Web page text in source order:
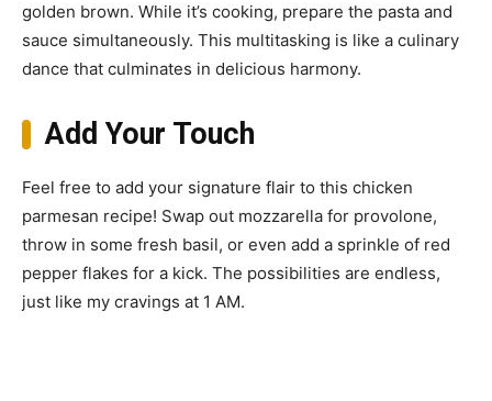
golden brown. While it’s cooking, prepare the pasta and
sauce simultaneously. This multitasking is like a culinary
dance that culminates in delicious harmony.
Add Your Touch
Feel free to add your signature flair to this chicken
parmesan recipe! Swap out mozzarella for provolone,
throw in some fresh basil, or even add a sprinkle of red
pepper flakes for a kick. The possibilities are endless,
just like my cravings at 1 AM.